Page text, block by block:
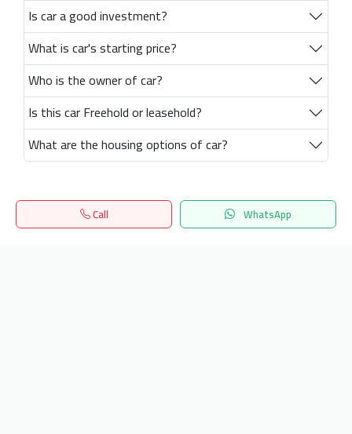
Is car a good investment?
What is car's starting price?
Who is the owner of car?
Is this car Freehold or leasehold?
What are the housing options of car?
Call WhatsApp
Home Search المفضلة Menu